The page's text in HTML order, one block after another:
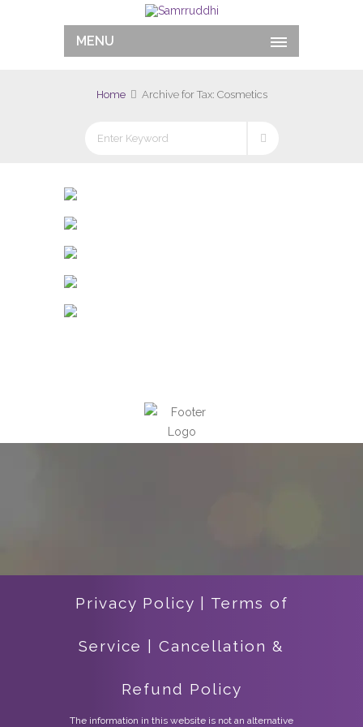
MENU
Home Archive for Tax: Cosmetics
Privacy Policy Terms of
Service Cancellation &
Refund Policy
The information in this website is not an alternative